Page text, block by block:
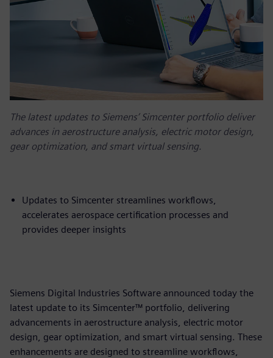
The latest updates to Siemens’ Simcenter portfolio deliver
advances in aerostructure analysis, electric motor design,
gear optimization, and smart virtual sensing.
Updates to Simcenter streamlines workflows,
accelerates aerospace certification processes and
provides deeper insights
Siemens Digital Industries Software announced today the
latest update to its Simcenter™ portfolio, delivering
advancements in aerostructure analysis, electric motor
design, gear optimization, and smart virtual sensing. These
enhancements are designed to streamline workflows,